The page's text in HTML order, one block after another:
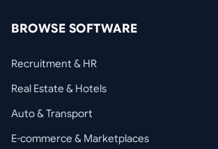
BROWSE SOFTWARE
Recruitment & HR
Real Estate & Hotels
Auto & Transport
E-commerce & Marketplaces